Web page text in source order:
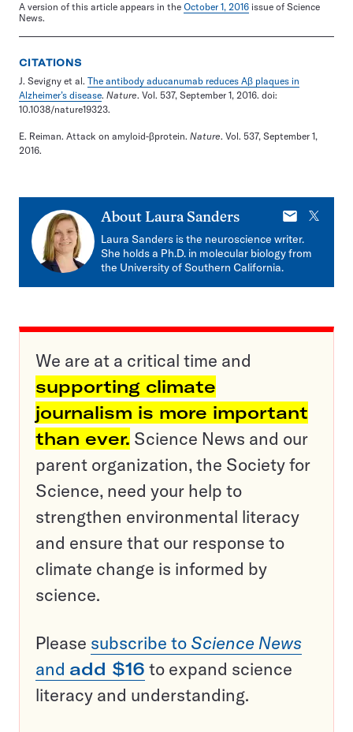
A version of this article appears in the October 1, 2016 issue of Science
News.
CITATIONS
J. Sevigny et al. The antibody aducanumab reduces Aβ plaques in
Alzheimer’s disease. Nature. Vol. 537, September 1, 2016. doi:
10.1038/nature19323.
E. Reiman. Attack on amyloid-βprotein. Nature. Vol. 537, September 1,
2016.
About Laura Sanders
E-
mail
X
Laura Sanders is the neuroscience writer.
She holds a Ph.D. in molecular biology from
the University of Southern California.
We are at a critical time and
supporting climate
journalism is more important
than ever. Science News and our
parent organization, the Society for
Science, need your help to
strengthen environmental literacy
and ensure that our response to
climate change is informed by
science.
Please subscribe to Science News
and add $16 to expand science
literacy and understanding.